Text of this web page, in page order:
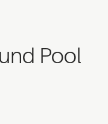
Pool